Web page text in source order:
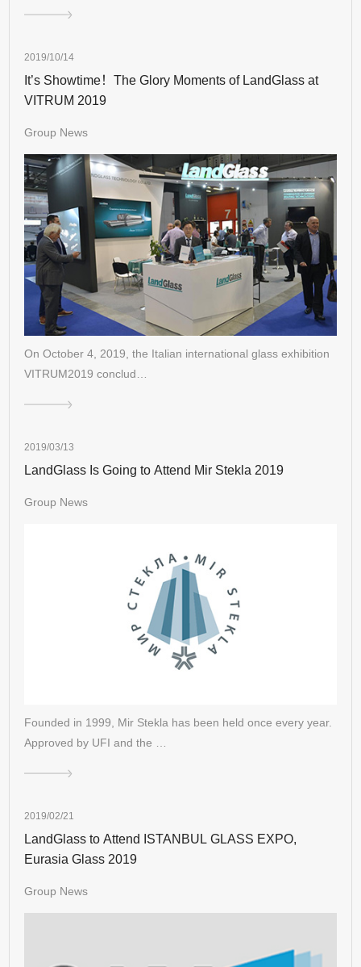
2019/10/14
It’s Showtime！The Glory Moments of LandGlass at
VITRUM 2019
Group News
On October 4, 2019, the Italian international glass exhibition
VITRUM2019 conclud…
2019/03/13
LandGlass Is Going to Attend Mir Stekla 2019
Group News
Founded in 1999, Mir Stekla has been held once every year.
Approved by UFI and the …
2019/02/21
LandGlass to Attend ISTANBUL GLASS EXPO,
Eurasia Glass 2019
Group News